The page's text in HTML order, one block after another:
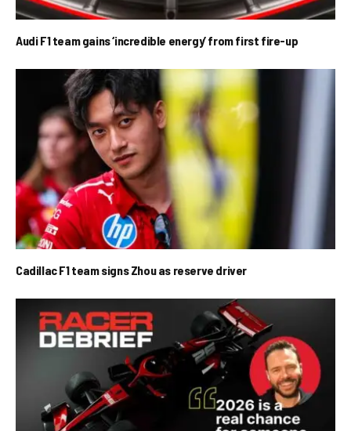
Audi F1 team gains ‘incredible energy’ from first fire-up
Cadillac F1 team signs Zhou as reserve driver